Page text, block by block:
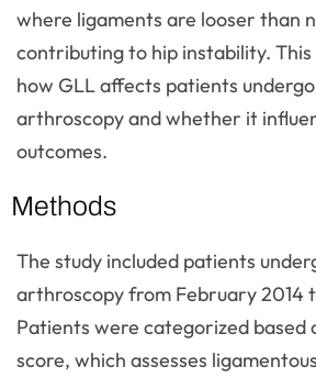
where ligaments are looser than
contributing to hip instability. This
how GLL affects patients
arthroscopy and whether it
outcomes.
Methods
The study included patients
arthroscopy from February 2014
Patients were categorized based
score, which assesses